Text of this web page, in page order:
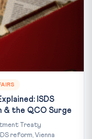
ISDS
& the QCO Surge
Treaty
reform, Vienna